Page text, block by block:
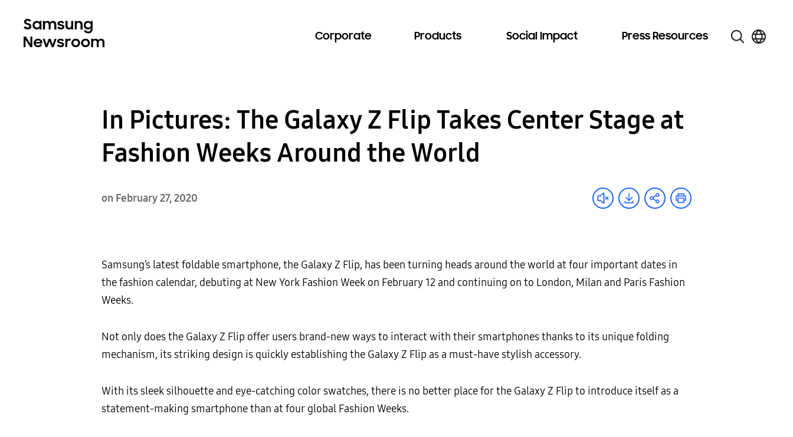
Corporate Products Social Impact Press Resources
In Pictures: The Galaxy Z Flip Takes Center Stage at
Fashion Weeks Around the World
on February 27, 2020
Samsung’s latest foldable smartphone, the Galaxy Z Flip, has been turning heads around the world at four important dates in
the fashion calendar, debuting at New York Fashion Week on February 12 and continuing on to London, Milan and Paris Fashion
Weeks.
Not only does the Galaxy Z Flip offer users brand-new ways to interact with their smartphones thanks to its unique folding
mechanism, its striking design is quickly establishing the Galaxy Z Flip as a must-have stylish accessory.
With its sleek silhouette and eye-catching color swatches, there is no better place for the Galaxy Z Flip to introduce itself as a
statement-making smartphone than at four global Fashion Weeks.